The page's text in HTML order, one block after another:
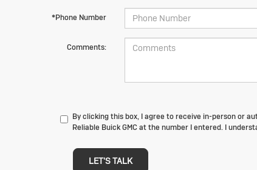
*Phone Number
Comments:
By clicking this box, I agree to receive in-person or
Reliable Buick GMC at the number I entered. I
LET'S TALK